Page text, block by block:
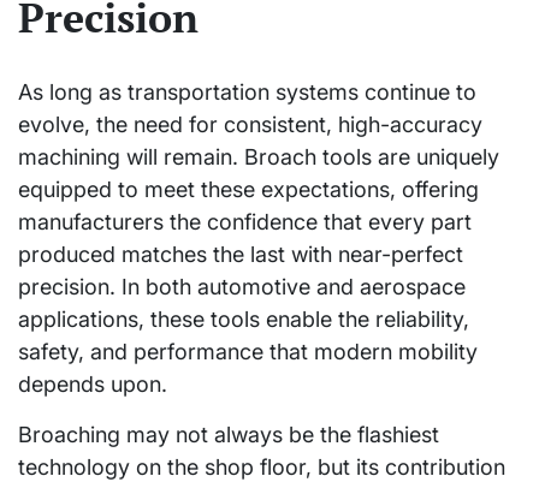
Precision
As long as transportation systems continue to
evolve, the need for consistent, high-accuracy
machining will remain. Broach tools are uniquely
equipped to meet these expectations, offering
manufacturers the confidence that every part
produced matches the last with near-perfect
precision. In both automotive and aerospace
applications, these tools enable the reliability,
safety, and performance that modern mobility
depends upon.
Broaching may not always be the flashiest
technology on the shop floor, but its contribution